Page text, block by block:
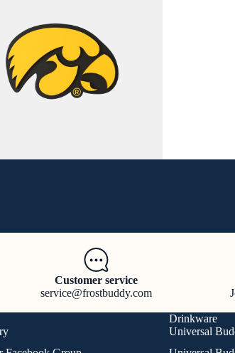
Customer service
service@frostbuddy.com
Drinkware
Universal